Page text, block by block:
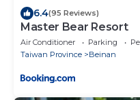
6.4(95 Reviews)
Master Bear Resort
Air Conditioner Parking
Taiwan Province
Beinan